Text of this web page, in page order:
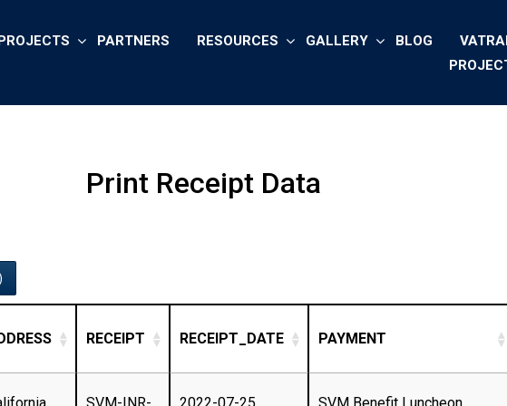
PARTNERS RESOURCES GALLERY BLOG
Print Receipt Data
RECEIPT RECEIPT_DATE PAYMENT